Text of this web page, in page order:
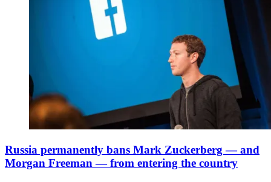
Russia permanently bans Mark Zuckerberg — and
Morgan Freeman — from entering the country